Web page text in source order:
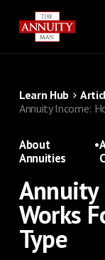
Learn Hub
Annuity Income:
About
Annuities
•
Annuity
Works
Type